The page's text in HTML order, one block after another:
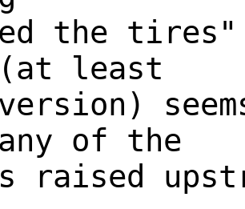
the
least
of the
raised